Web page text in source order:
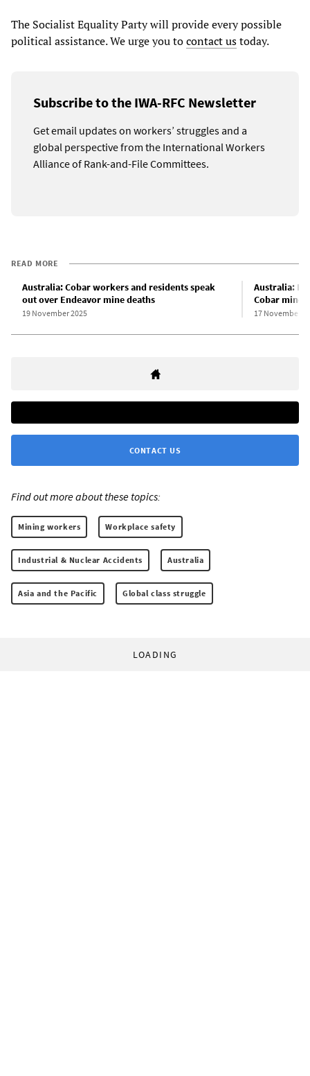
The Socialist Equality Party will provide every possible
political assistance. We urge you tocontact ustoday.
Subscribe to the IWA-RFC Newsletter
Get email updates on workers’ struggles and a
global perspective from the International Workers
Alliance of Rank-and-File Committees.
READ MORE
Australia: Cobar workers and residents speak
out over Endeavor mine deaths
19 November 2025
Australia:
Cobar mine
17 November
CONTACT US
Find out more about these topics:
Mining workers Workplace safety
Industrial & Nuclear Accidents Australia
Asia and the Pacific Global class struggle
LOADING